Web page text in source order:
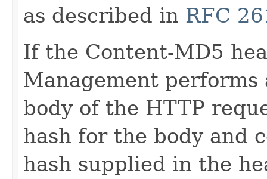
as described in RFC
If the Content-MD5
Management
body of the HTTP
hash for the body and
hash supplied in the